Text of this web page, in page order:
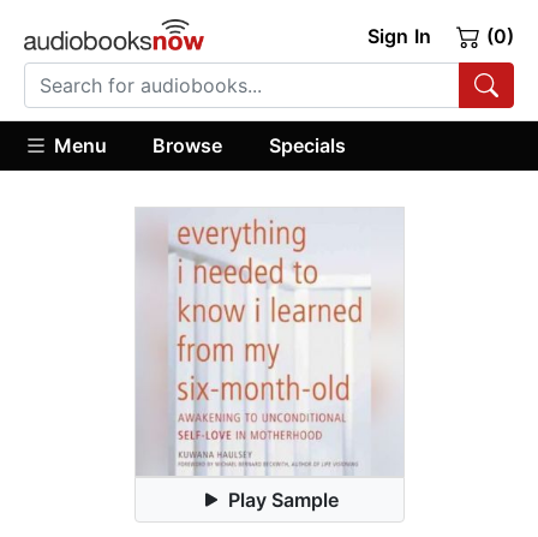
Sign In (0)
Menu Browse Specials
Play Sample